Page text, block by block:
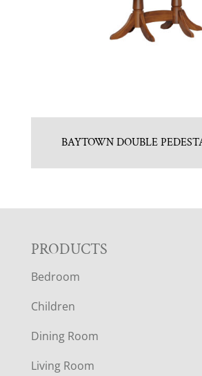
BAYTOWN DOUBLE
F
O
O
T
PRODUCTS
Bedroom
Children
Dining Room
Living Room